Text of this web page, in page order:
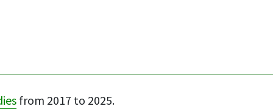
from 2017 to 2025.